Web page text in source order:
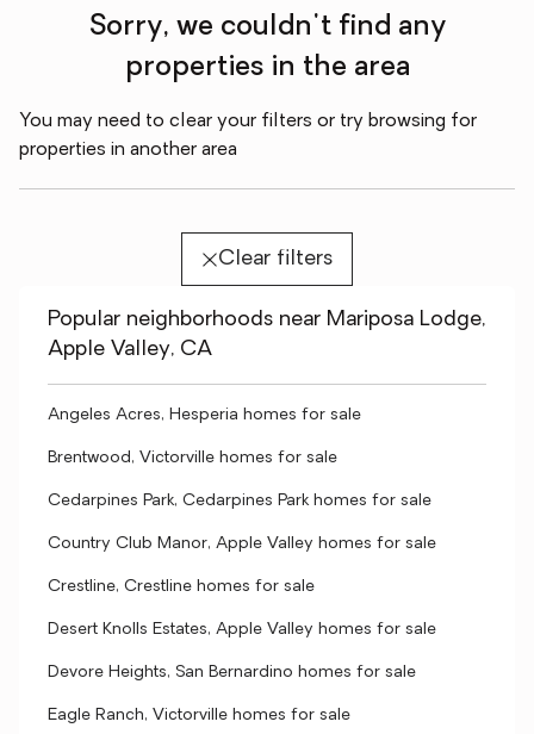
Sorry, we couldn't find any
properties in the area
You may need to clear your filters or try browsing for
properties in another area
Clear filters
Popular neighborhoods near Mariposa Lodge,
Apple Valley, CA
Angeles Acres, Hesperia homes for sale
Brentwood, Victorville homes for sale
Cedarpines Park, Cedarpines Park homes for sale
Country Club Manor, Apple Valley homes for sale
Crestline, Crestline homes for sale
Desert Knolls Estates, Apple Valley homes for sale
Devore Heights, San Bernardino homes for sale
Eagle Ranch, Victorville homes for sale